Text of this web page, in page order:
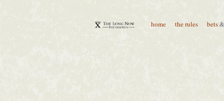
home the rules bets